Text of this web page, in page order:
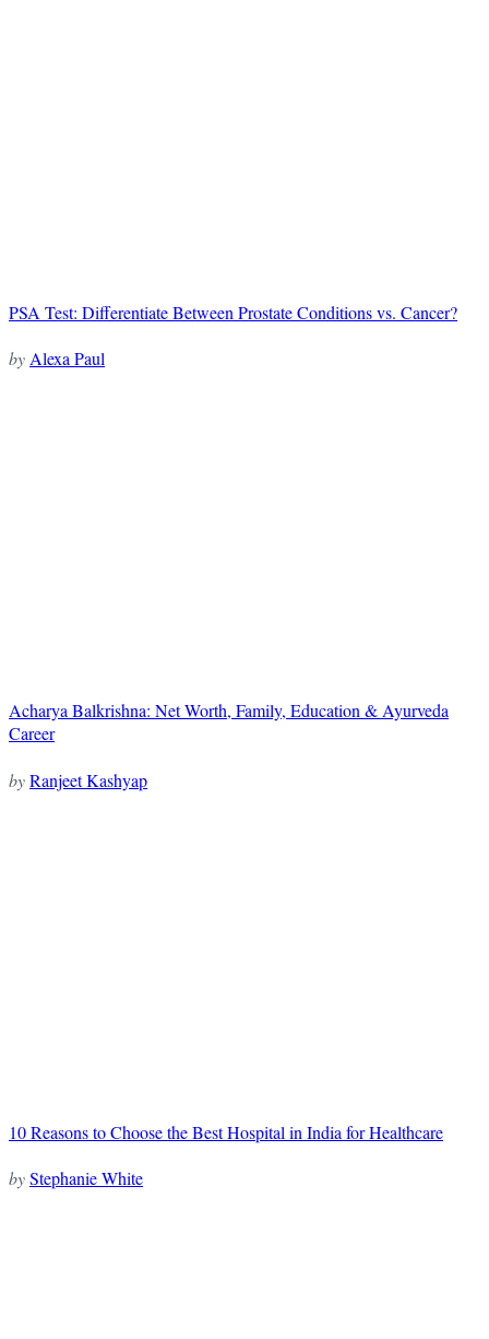
PSA Test: Differentiate Between Prostate Conditions vs. Cancer?
by Alexa Paul
Acharya Balkrishna: Net Worth, Family, Education & Ayurveda
Career
byRanjeet Kashyap
10 Reasons to Choose the Best Hospital in India for Healthcare
byStephanie White